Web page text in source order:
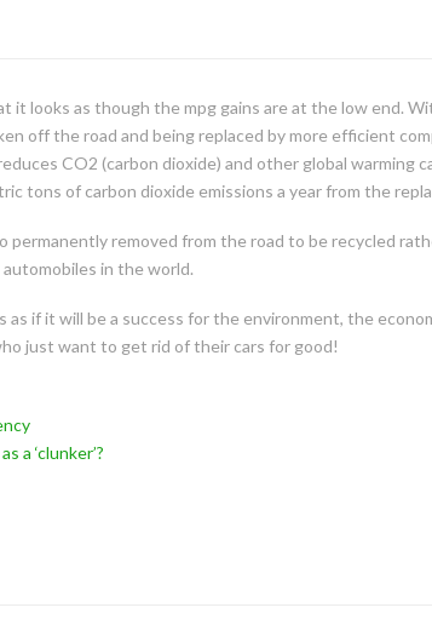
it looks as though the mpg gains are at the low end.
off the road and being replaced by more efficient
CO2 (carbon dioxide) and other global warming
tons of carbon dioxide emissions a year from the
permanently removed from the road to be recycled
in the world.
as if it will be a success for the environment, the
just want to get rid of their cars for good!
a ‘clunker’?